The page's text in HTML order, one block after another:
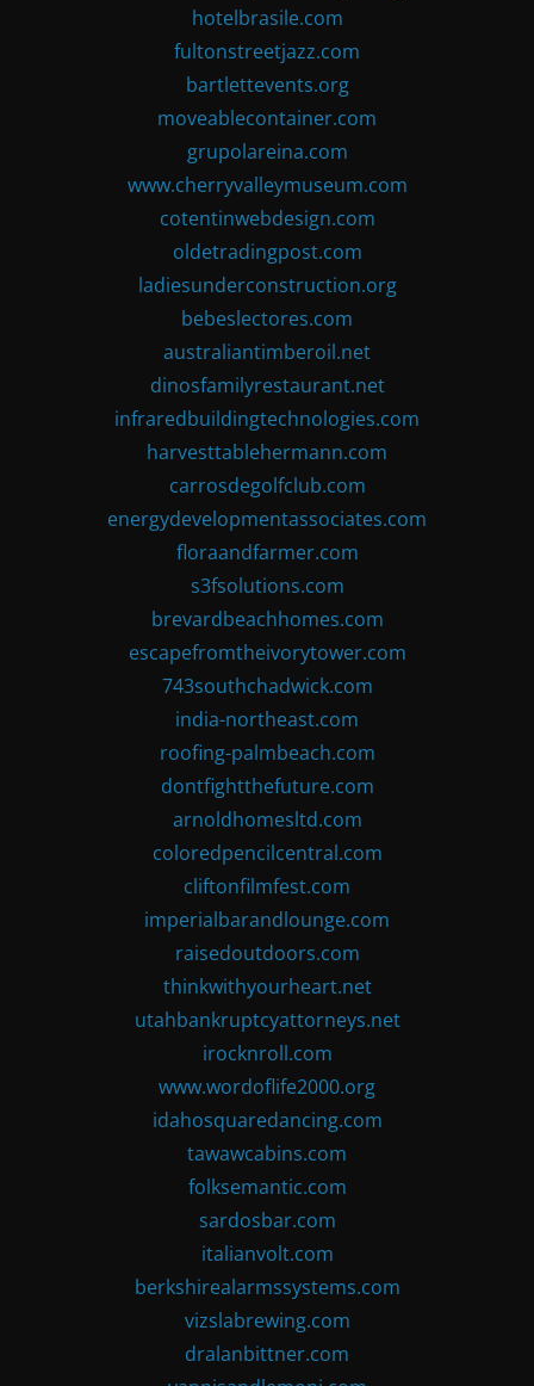
hotelbrasile.com
fultonstreetjazz.com
bartlettevents.org
moveablecontainer.com
grupolareina.com
www.cherryvalleymuseum.com
cotentinwebdesign.com
oldetradingpost.com
ladiesunderconstruction.org
bebeslectores.com
australiantimberoil.net
dinosfamilyrestaurant.net
infraredbuildingtechnologies.com
harvesttablehermann.com
carrosdegolfclub.com
energydevelopmentassociates.com
floraandfarmer.com
s3fsolutions.com
brevardbeachhomes.com
escapefromtheivorytower.com
743southchadwick.com
india-northeast.com
roofing-palmbeach.com
dontfightthefuture.com
arnoldhomesltd.com
coloredpencilcentral.com
cliftonfilmfest.com
imperialbarandlounge.com
raisedoutdoors.com
thinkwithyourheart.net
utahbankruptcyattorneys.net
irocknroll.com
www.wordoflife2000.org
idahosquaredancing.com
tawawcabins.com
folksemantic.com
sardosbar.com
italianvolt.com
berkshirealarmssystems.com
vizslabrewing.com
dralanbittner.com